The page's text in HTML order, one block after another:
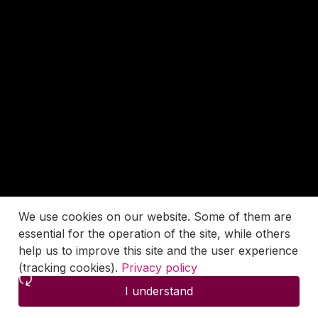
We use cookies on our website. Some of them are
essential for the operation of the site, while others
help us to improve this site and the user experience
(tracking cookies). Privacy policy
I understand